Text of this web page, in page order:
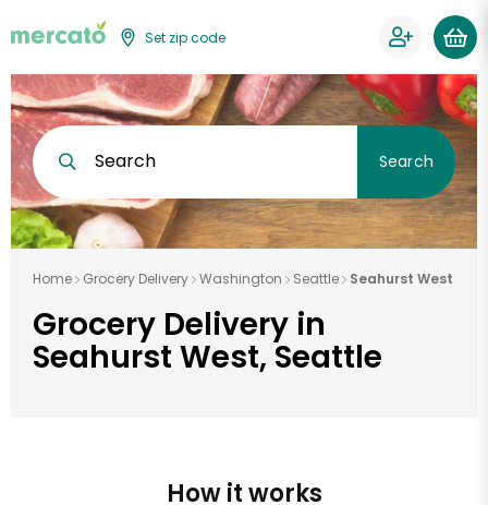
Set zip code
Search Search
Home Grocery Delivery Washington Seattle Seahurst West
Grocery Delivery in
Seahurst West, Seattle
How it works